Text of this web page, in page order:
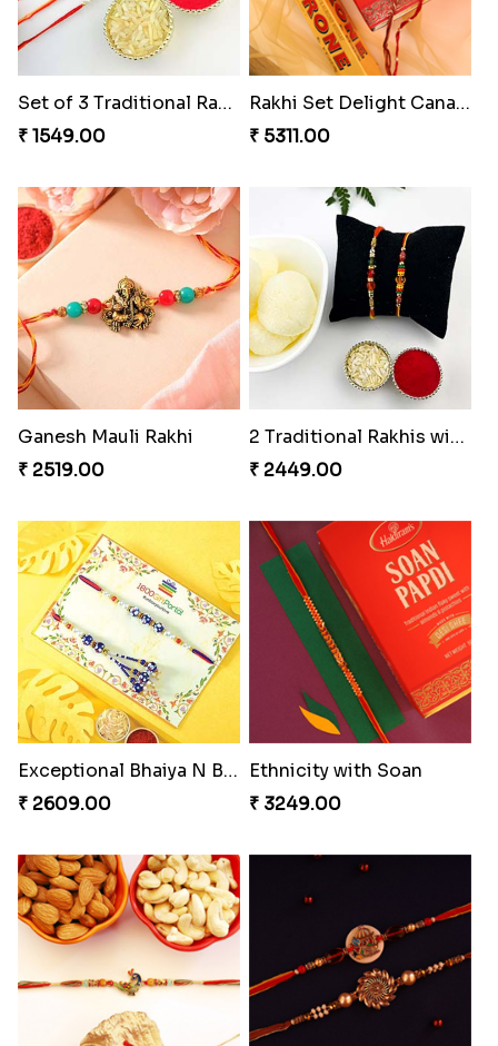
Set of 3 Traditional Rakhis
₹ 1549.00
Rakhi Set Delight Canada
₹ 5311.00
Ganesh Mauli Rakhi
₹ 2519.00
2 Traditional Rakhis with Rasgulla
₹ 2449.00
Exceptional Bhaiya N Bhabhi Rakhi Set
₹ 2609.00
Ethnicity with Soan
₹ 3249.00